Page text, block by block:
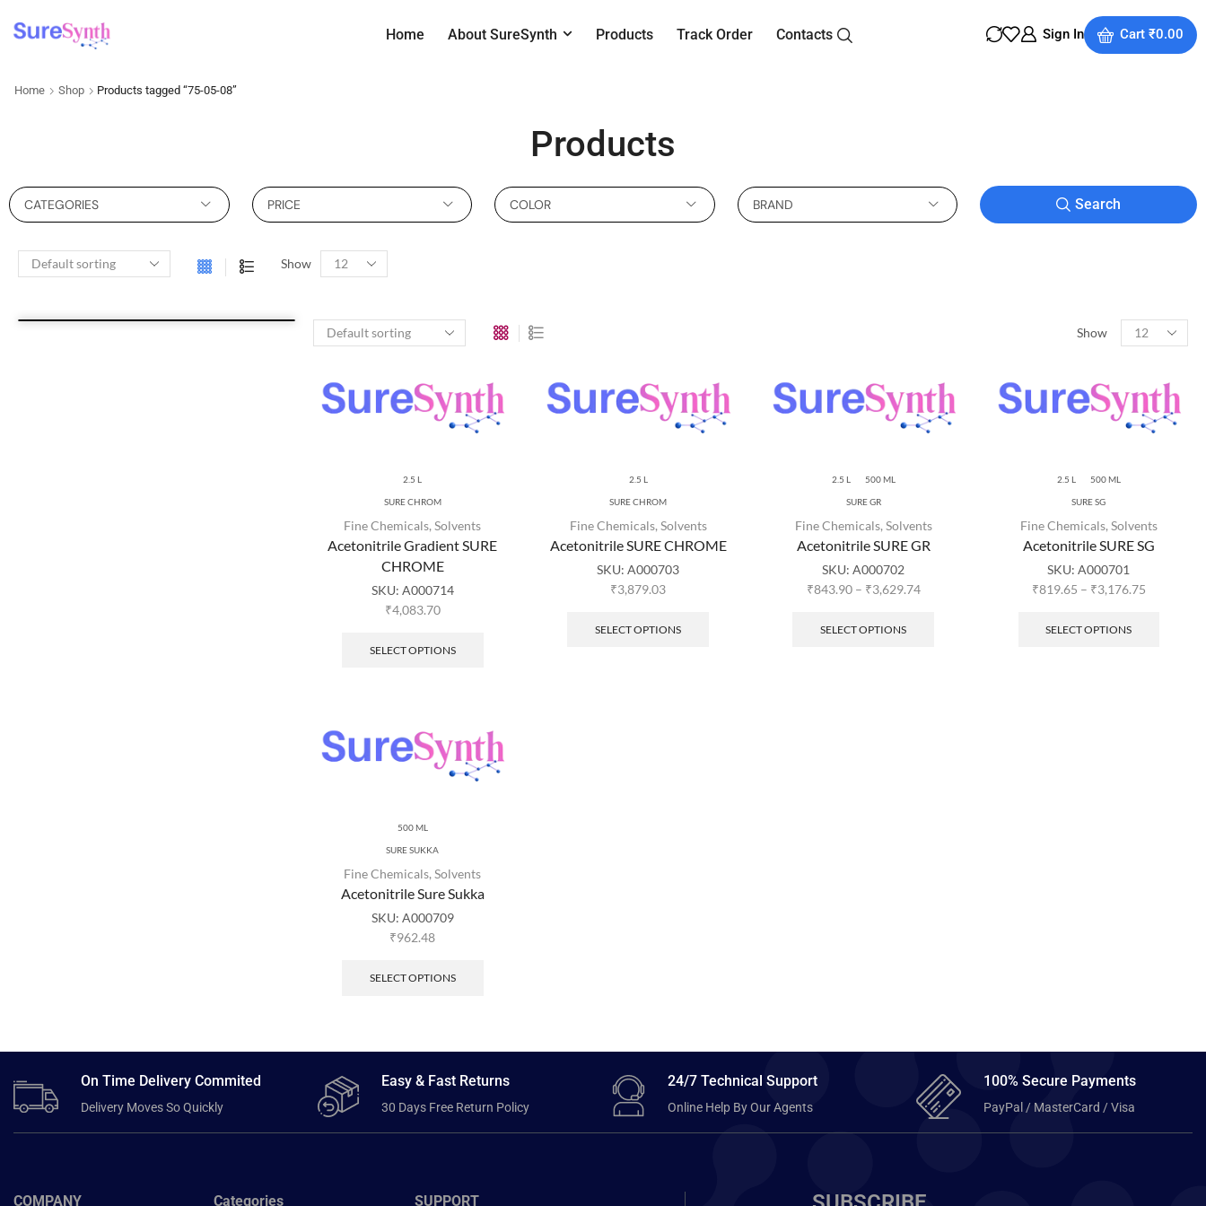
Home About SureSynth Products Track Order Contacts Sign In Cart₹0.00
Home Shop Products tagged “75-05-08”
Products
CATEGORIES PRICE COLOR BRAND Search
Show
Show
2.5 L
SURE CHROM
Fine Chemicals,Solvents
Acetonitrile Gradient SURE
CHROME
SKU: A000714
₹4,083.70
SELECT OPTIONS
2.5 L
SURE CHROM
Fine Chemicals, Solvents
Acetonitrile SURE CHROME
SKU:A000703
₹3,879.03
SELECT OPTIONS
2.5 L 500 ML
SURE GR
Fine Chemicals, Solvents
Acetonitrile SURE GR
SKU:A000702
₹843.90 – ₹3,629.74
SELECT OPTIONS
2.5 L 500 ML
SURE SG
Fine Chemicals, Solvents
Acetonitrile SURE SG
SKU:A000701
₹819.65 – ₹3,176.75
SELECT OPTIONS
500 ML
SURE SUKKA
Fine Chemicals,Solvents
Acetonitrile Sure Sukka
SKU: A000709
₹962.48
SELECT OPTIONS
On Time Delivery Commited
Delivery Moves So Quickly
Easy & Fast Returns
30 Days Free Return Policy
24/7 Technical Support
Online Help By Our Agents
100% Secure Payments
PayPal / MasterCard / Visa
COMPANY Categories SUPPORT